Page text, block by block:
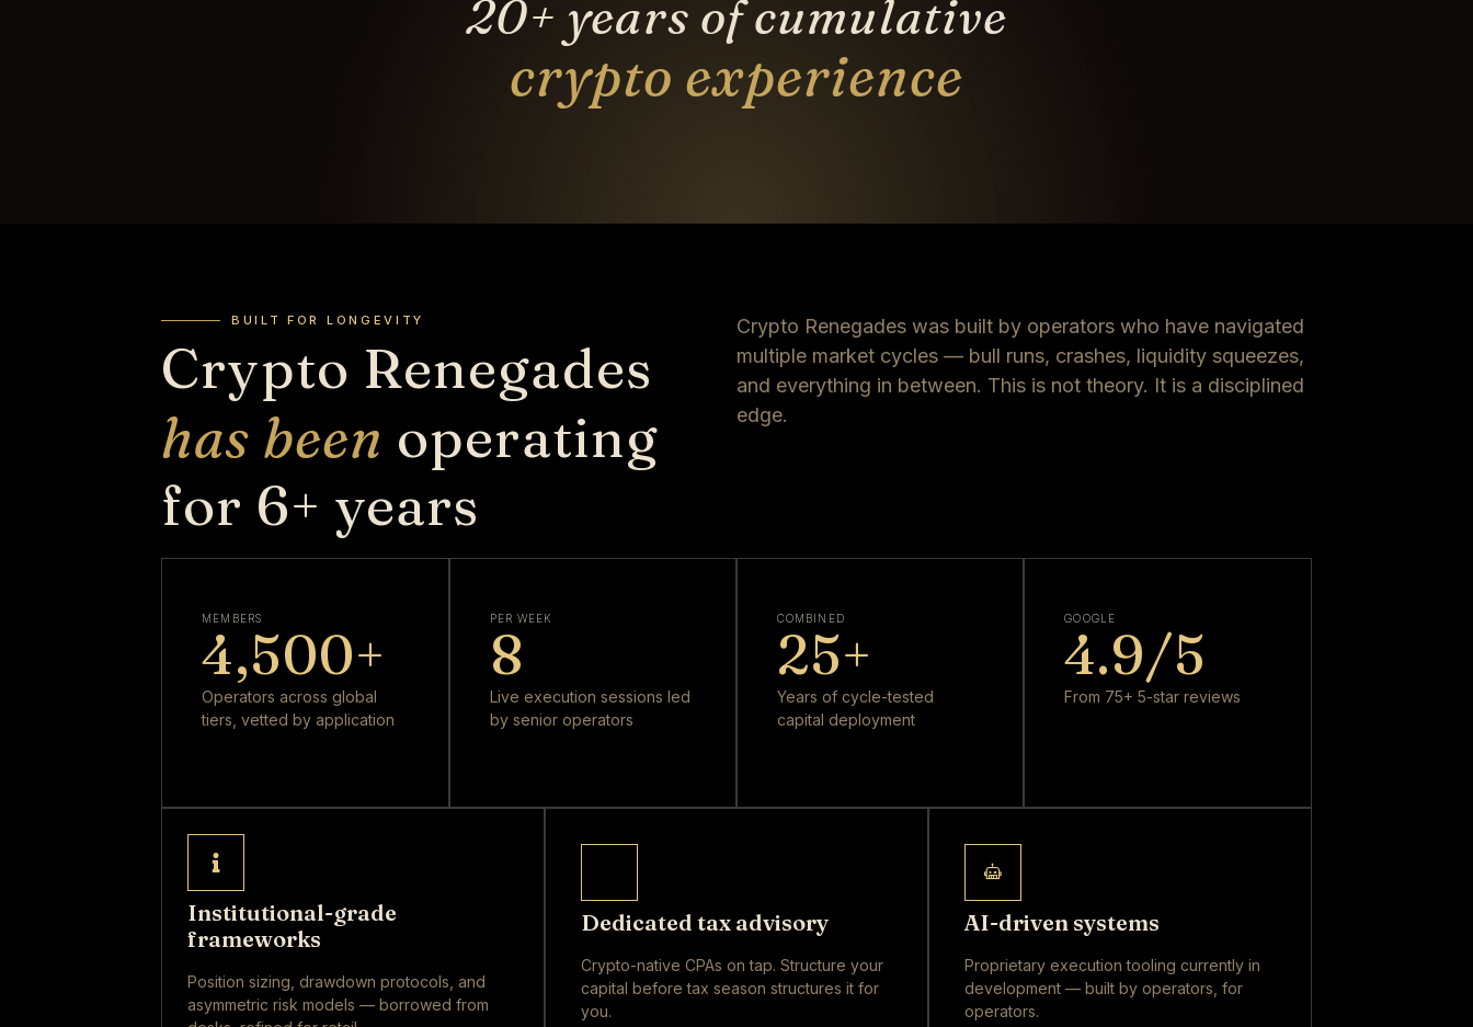
20+ years of cumulative
crypto experience
BUILT FOR LONGEVITY
Crypto Renegades
has been operating
for 6+ years
Crypto Renegades was built by operators who have navigated
multiple market cycles — bull runs, crashes, liquidity squeezes,
and everything in between. This is not theory. It is a disciplined
edge.
MEMBERS
4,500+
Operators across global
tiers, vetted by application
PER WEEK
8
Live execution sessions led
by senior operators
COMBINED
25+
Years of cycle-tested
capital deployment
GOOGLE
4.9/5
From 75+ 5-star reviews
Institutional-grade
frameworks
Position sizing, drawdown protocols, and
asymmetric risk models — borrowed from
Dedicated tax advisory
Crypto-native CPAs on tap. Structure your
capital before tax season structures it for
you.
AI-driven systems
Proprietary execution tooling currently in
development — built by operators, for
operators.